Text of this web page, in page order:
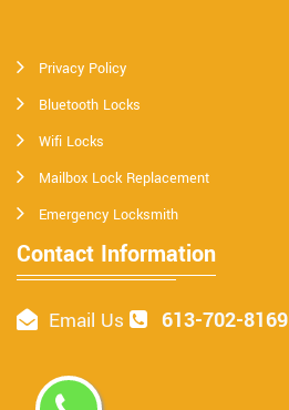
Privacy Policy
Bluetooth Locks
Wifi Locks
Mailbox Lock Replacement
Emergency Locksmith
Contact Information
Email Us 613-702-8169